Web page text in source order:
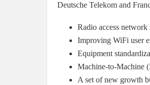
Deutsche Telekom and
Radio access
Improving WiFi user
Equipment
Machine-to-Machine
A set of new growth